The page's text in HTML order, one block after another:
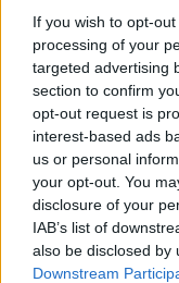
If you wish to opt-
processing of your
targeted advertising
section to confirm
opt-out request is
interest-based ads
us or personal
your opt-out. You
disclosure of your
IAB’s list of
also be disclosed by
Downstream
Click hereto sign up
Cork delivered